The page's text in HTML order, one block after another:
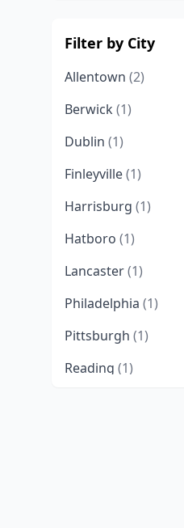
Filter by City
Allentown (2)
Berwick (1)
Dublin (1)
Finleyville(1)
Harrisburg (1)
Hatboro (1)
Lancaster(1)
Philadelphia (1)
Pittsburgh (1)
Reading (1)